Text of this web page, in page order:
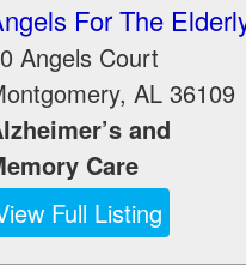
For The
Angels Court
, AL 36109
and
Care
Full Listing